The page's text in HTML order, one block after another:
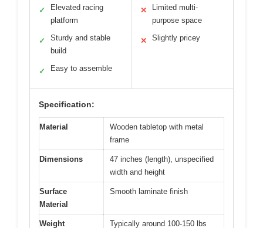
✓
Elevated racing
platform
✓
Sturdy and stable
build
✓ Easy to assemble
✕
Limited multi-
purpose space
✕ Slightly pricey
Specification:
Material
Wooden tabletop with metal
frame
Dimensions
47 inches (length), unspecified
width and height
Surface
Material
Smooth laminate finish
Weight
Typically around 100-150 lbs